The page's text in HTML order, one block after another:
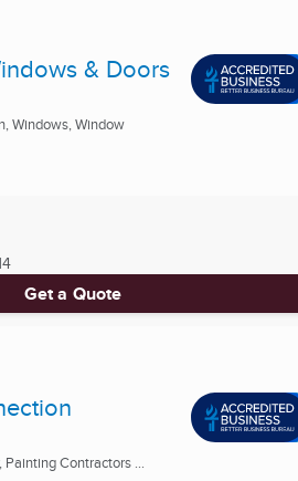
& Doors
Windows, Window
Get a Quote
Contractors ...